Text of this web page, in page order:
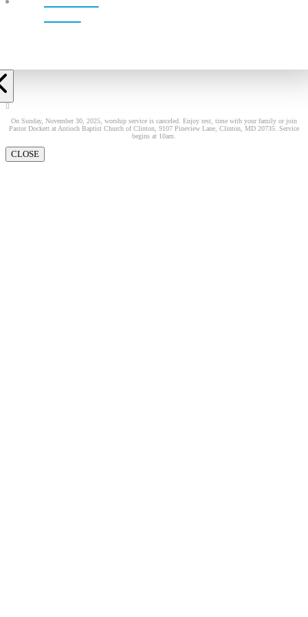
On Sunday, November 30, 2025, worship service is canceled. Enjoy rest, time with your family or join
Pastor Dockett at Antioch Baptist Church of Clinton, 9107 Pineview Lane, Clinton, MD 20735. Service
begins at 10am.
CLOSE